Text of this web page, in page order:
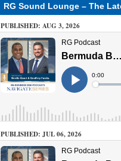
RG Sound Lounge – The
PUBLISHED: AUG 3, 2026
PUBLISHED: JUL 06, 2026